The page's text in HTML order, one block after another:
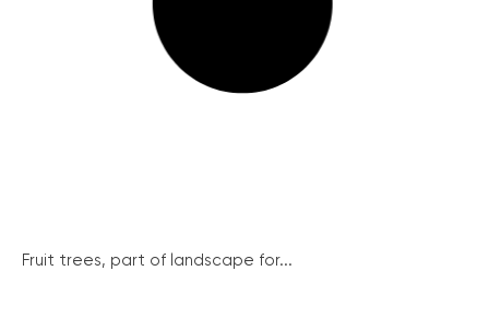
Fruit trees, part of landscape for...